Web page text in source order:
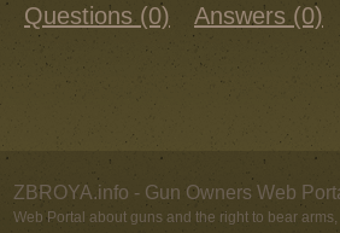
Questions (0) Answers (0)
ZBROYA.info - Gun Owners Web
Web Portal about guns and the right to bear